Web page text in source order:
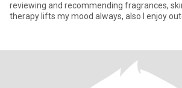
reviewing and recommending fragrances,
therapy lifts my mood always, also I enjoy